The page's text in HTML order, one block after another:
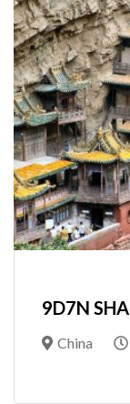
9D7N
China